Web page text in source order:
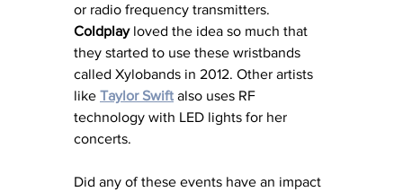
or radio frequency transmitters.
Coldplay loved the idea so much that
they started to use these wristbands
called Xylobands in 2012. Other artists
like Taylor Swift also uses RF
technology with LED lights for her
concerts.
Did any of these events have an impact